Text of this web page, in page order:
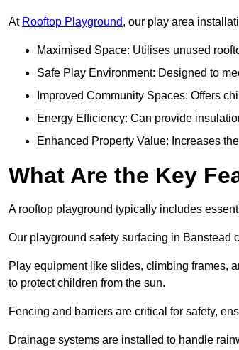
At Rooftop Playground, our play area
Maximised Space: Utilises unused
Safe Play Environment: Designed to
Improved Community Spaces: Offers
Energy Efficiency: Can provide
Enhanced Property Value: Increases
What Are the Key
A rooftop playground typically includes
Our playground safety surfacing in Banstead
Play equipment like slides, climbing frames,
to protect children from the sun.
Fencing and barriers are critical for safety,
Drainage systems are installed to handle